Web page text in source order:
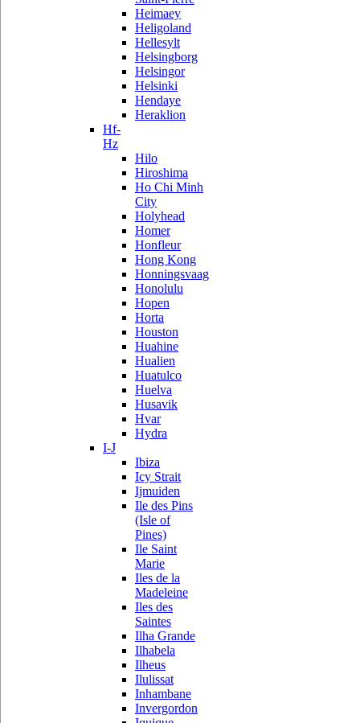
Heimaey
Heligoland
Hellesylt
Helsingborg
Helsingor
Helsinki
Hendaye
Heraklion
Hf-
Hz
Hilo
Hiroshima
Ho Chi Minh
City
Holyhead
Homer
Honfleur
Hong Kong
Honningsvaag
Honolulu
Hopen
Horta
Houston
Huahine
Hualien
Huatulco
Huelva
Husavik
Hvar
Hydra
I-J
Ibiza
Icy Strait
Ijmuiden
Ile des Pins
(Isle of
Pines)
Ile Saint
Marie
Iles de la
Madeleine
Iles des
Saintes
Ilha Grande
Ilhabela
Ilheus
Ilulissat
Inhambane
Invergordon